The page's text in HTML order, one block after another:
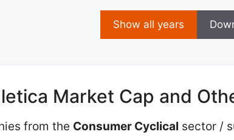
Show all years
Market Cap and
from the Consumer Cyclical sector /